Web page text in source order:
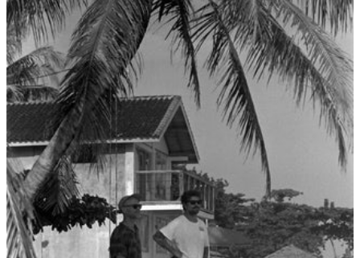
Angola (USD $)
Anguilla (XCD $)
Antigua & Barbuda
(XCD $)
Argentina (USD $)
Armenia (AMD դր.)
Aruba (AWG ƒ)
Ascension Island
(SHP £)
Australia (AUD $)
Austria (EUR €)
Azerbaijan (AZN ₼)
Bahamas (BSD $)